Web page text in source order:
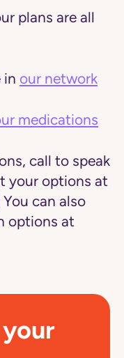
plans are all
in our network
medications
call to speak
your options at
You can also
options at